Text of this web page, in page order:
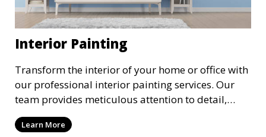
Interior Painting
Transform the interior of your home or office with
our professional interior painting services. Our
team provides meticulous attention to detail,
ensuring a smooth and beautiful finish for walls,
ceilings, and trim. We work with you to select the
Learn More